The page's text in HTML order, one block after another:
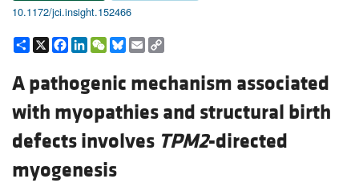
10.1172/jci.insight.152466
Share
X Facebook
LinkedIn
WeChat
Bluesky
Email
A pathogenic mechanism associated
with myopathies and structural birth
defects involves TPM2-directed
myogenesis